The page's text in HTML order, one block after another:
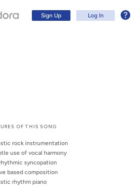
Sign Up Log In
OF THIS SONG
rock instrumentation
use of vocal harmony
rhythmic syncopation
based composition
rhythm piano
Sign Up